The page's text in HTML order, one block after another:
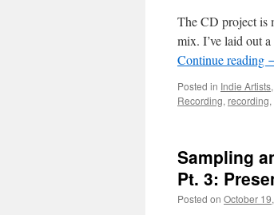
The CD project is
mix. I’ve laid out
Continue reading
Posted in Indie Artists,
Recording, recording,
Sampling
Pt. 3:
Posted on October